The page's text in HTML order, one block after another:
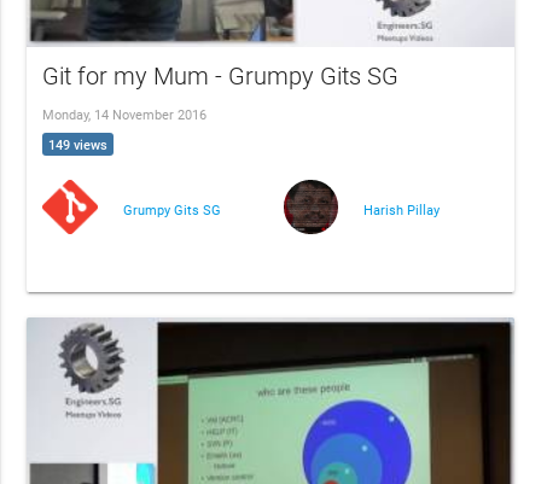
Git for my Mum - Grumpy Gits SG
Monday, 14 November 2016
149 views
Grumpy Gits SG Harish Pillay